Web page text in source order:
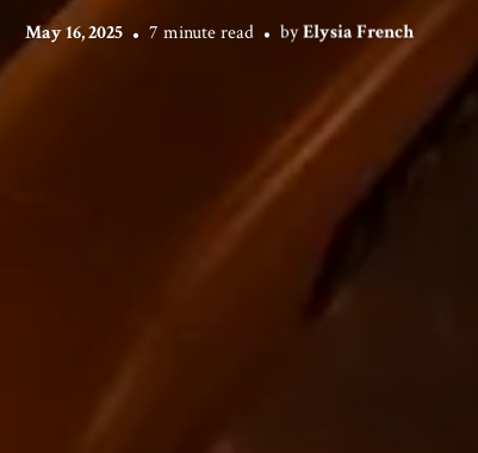
May 16, 2025 7 minute read byElysia French